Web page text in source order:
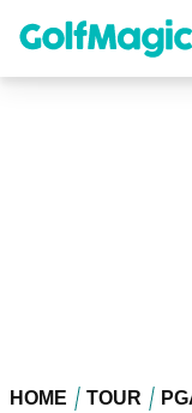
content
HOME TOUR